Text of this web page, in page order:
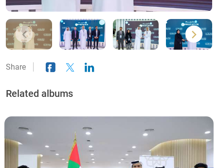
Share
Related albums